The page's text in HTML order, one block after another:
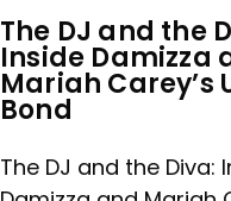
and
Mariah
Carey’s
Bond
The DJ and the
Inside Damizza
Mariah Carey’s
Bond
The DJ and the Diva: